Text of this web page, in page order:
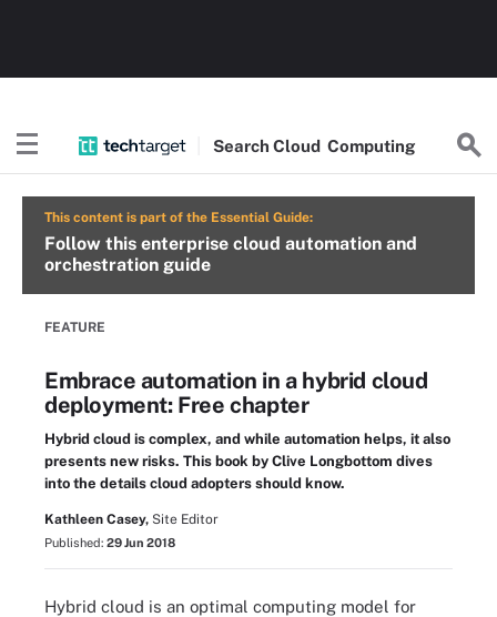
Search Cloud Computing
This content is part of the Essential Guide:
Follow this enterprise cloud automation and
orchestration guide
FEATURE
Embrace automation in a hybrid cloud
deployment: Free chapter
Hybrid cloud is complex, and while automation helps, it also
presents new risks. This book by Clive Longbottom dives
into the details cloud adopters should know.
Kathleen Casey, Site Editor
Published: 29 Jun 2018
Hybrid cloud is an optimal computing model for